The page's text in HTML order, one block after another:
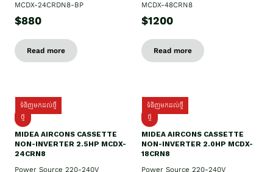
MCDX-24CRDN8-BP
$880
Read more
MCDX-48CRN8
$1200
Read more
ទំនិញមកដល់ថ្មី
ថ្មី
MIDEA AIRCONS CASSETTE
NON-INVERTER 2.5HP MCDX-
24CRN8
Power Source 220-240V
ទំនិញមកដល់ថ្មី
ថ្មី
MIDEA AIRCONS CASSETTE
NON-INVERTER 2.0HP MCDX-
18CRN8
Power Source 220-240V